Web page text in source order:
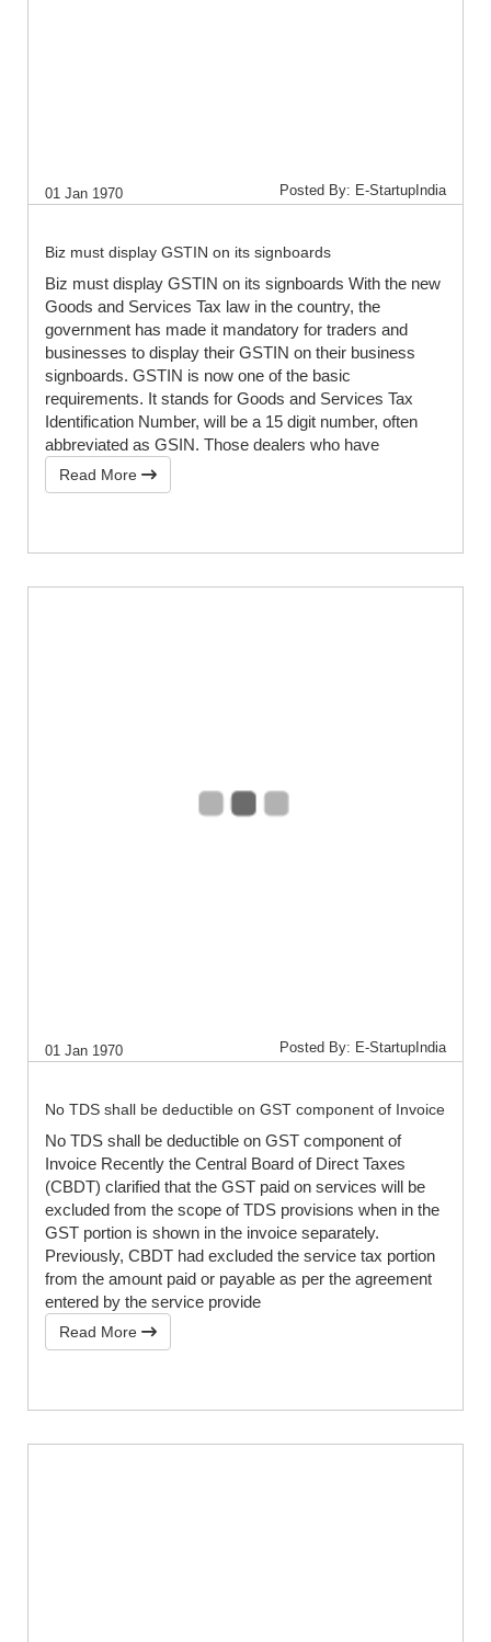
01 Jan 1970 Posted By: E-StartupIndia
Biz must display GSTIN on its signboards
Biz must display GSTIN on its signboards With the new
Goods and Services Tax law in the country, the
government has made it mandatory for traders and
businesses to display their GSTIN on their business
signboards. GSTIN is now one of the basic
requirements. It stands for Goods and Services Tax
Identification Number, will be a 15 digit number, often
abbreviated as GSIN. Those dealers who have
Read More
01 Jan 1970 Posted By: E-StartupIndia
No TDS shall be deductible on GST component of Invoice
No TDS shall be deductible on GST component of
Invoice Recently the Central Board of Direct Taxes
(CBDT) clarified that the GST paid on services will be
excluded from the scope of TDS provisions when in the
GST portion is shown in the invoice separately.
Previously, CBDT had excluded the service tax portion
from the amount paid or payable as per the agreement
entered by the service provide
Read More